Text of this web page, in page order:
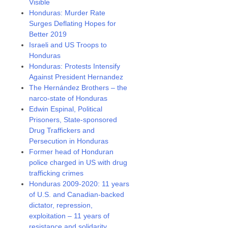
Visible
Honduras: Murder Rate
Surges Deflating Hopes for
Better 2019
Israeli and US Troops to
Honduras
Honduras: Protests Intensify
Against President Hernandez
The Hernández Brothers – the
narco-state of Honduras
Edwin Espinal, Political
Prisoners, State-sponsored
Drug Traffickers and
Persecution in Honduras
Former head of Honduran
police charged in US with drug
trafficking crimes
Honduras 2009-2020: 11 years
of U.S. and Canadian-backed
dictator, repression,
exploitation – 11 years of